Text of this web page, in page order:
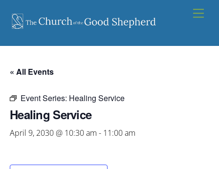
content
« All Events
Event Series: Healing Service
Healing Service
April 9, 2030 @ 10:30 am - 11:00 am